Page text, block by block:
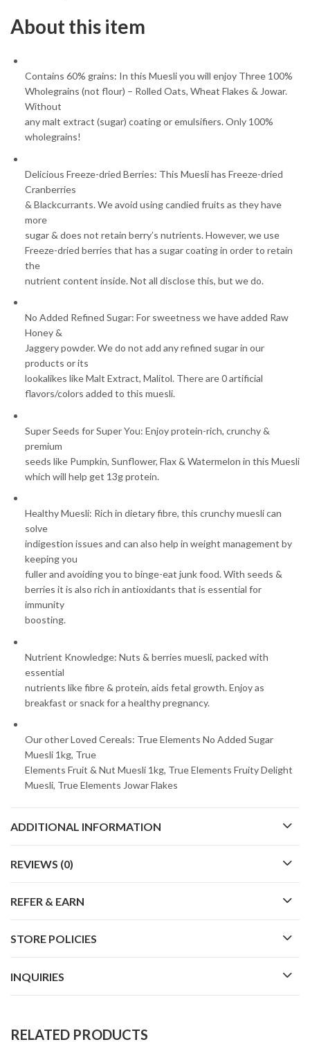
About this item
Contains 60% grains: In this Muesli you will enjoy Three 100%
Wholegrains (not flour) – Rolled Oats, Wheat Flakes & Jowar.
Without
any malt extract (sugar) coating or emulsifiers. Only 100%
wholegrains!
Delicious Freeze-dried Berries: This Muesli has Freeze-dried
Cranberries
& Blackcurrants. We avoid using candied fruits as they have
more
sugar & does not retain berry’s nutrients. However, we use
Freeze-dried berries that has a sugar coating in order to retain
the
nutrient content inside. Not all disclose this, but we do.
No Added Refined Sugar: For sweetness we have added Raw
Honey &
Jaggery powder. We do not add any refined sugar in our
products or its
lookalikes like Malt Extract, Malitol. There are 0 artificial
flavors/colors added to this muesli.
Super Seeds for Super You: Enjoy protein-rich, crunchy &
premium
seeds like Pumpkin, Sunflower, Flax & Watermelon in this Muesli
which will help get 13g protein.
Healthy Muesli: Rich in dietary fibre, this crunchy muesli can
solve
indigestion issues and can also help in weight management by
keeping you
fuller and avoiding you to binge-eat junk food. With seeds &
berries it is also rich in antioxidants that is essential for
immunity
boosting.
Nutrient Knowledge: Nuts & berries muesli, packed with
essential
nutrients like fibre & protein, aids fetal growth. Enjoy as
breakfast or snack for a healthy pregnancy.
Our other Loved Cereals: True Elements No Added Sugar
Muesli 1kg, True
Elements Fruit & Nut Muesli 1kg, True Elements Fruity Delight
Muesli, True Elements Jowar Flakes
ADDITIONAL INFORMATION
REVIEWS (0)
REFER & EARN
STORE POLICIES
INQUIRIES
RELATED PRODUCTS